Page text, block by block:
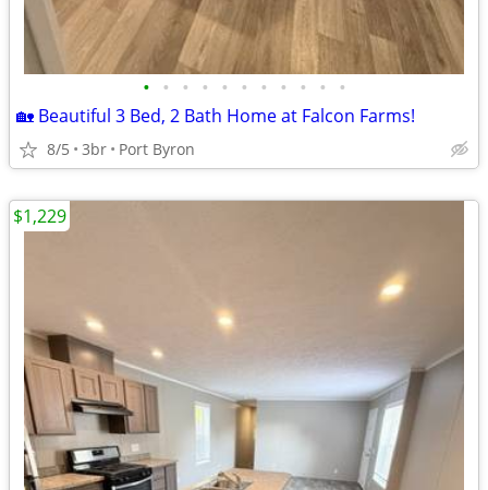
• • • • • • • • • • •
🏡 Beautiful 3 Bed, 2 Bath Home at Falcon Farms!
8/5 3br Port Byron
$1,229